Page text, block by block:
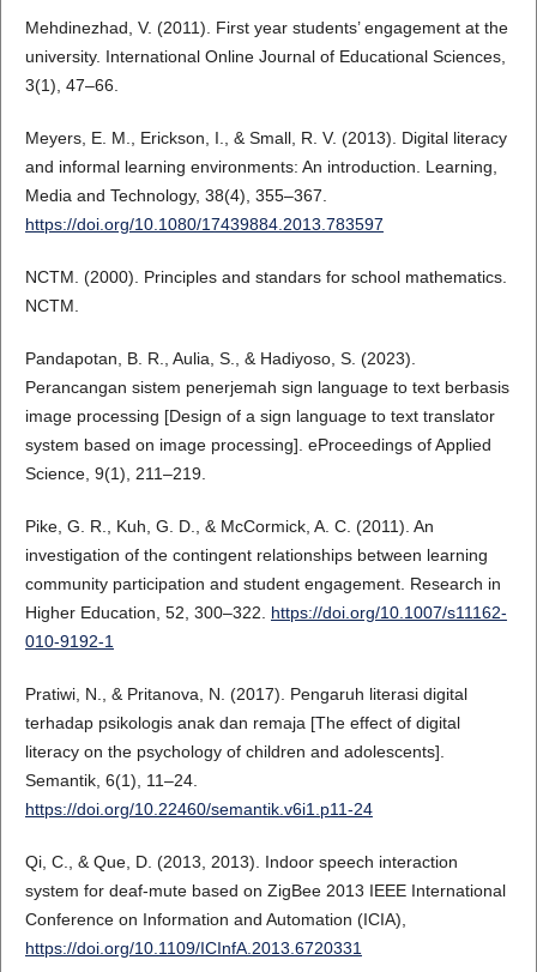
Mehdinezhad, V. (2011). First year students’ engagement at the
university. International Online Journal of Educational Sciences,
3(1), 47–66.
Meyers, E. M., Erickson, I., & Small, R. V. (2013). Digital literacy
and informal learning environments: An introduction. Learning,
Media and Technology, 38(4), 355–367.
https://doi.org/10.1080/17439884.2013.783597
NCTM. (2000). Principles and standars for school mathematics.
NCTM.
Pandapotan, B. R., Aulia, S., & Hadiyoso, S. (2023).
Perancangan sistem penerjemah sign language to text berbasis
image processing [Design of a sign language to text translator
system based on image processing]. eProceedings of Applied
Science, 9(1), 211–219.
Pike, G. R., Kuh, G. D., & McCormick, A. C. (2011). An
investigation of the contingent relationships between learning
community participation and student engagement. Research in
Higher Education, 52, 300–322. https://doi.org/10.1007/s11162-
010-9192-1
Pratiwi, N., & Pritanova, N. (2017). Pengaruh literasi digital
terhadap psikologis anak dan remaja [The effect of digital
literacy on the psychology of children and adolescents].
Semantik, 6(1), 11–24.
https://doi.org/10.22460/semantik.v6i1.p11-24
Qi, C., & Que, D. (2013, 2013). Indoor speech interaction
system for deaf-mute based on ZigBee 2013 IEEE International
Conference on Information and Automation (ICIA),
https://doi.org/10.1109/ICInfA.2013.6720331